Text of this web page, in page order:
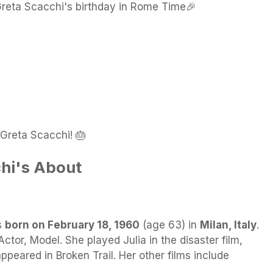
Scacchi's birthday in Rome Time🎉
Scacchi! 🎂
About
born on February 18, 1960 (age 63) in Milan, Italy.
Model. She played Julia in the disaster film,
in Broken Trail. Her other films include